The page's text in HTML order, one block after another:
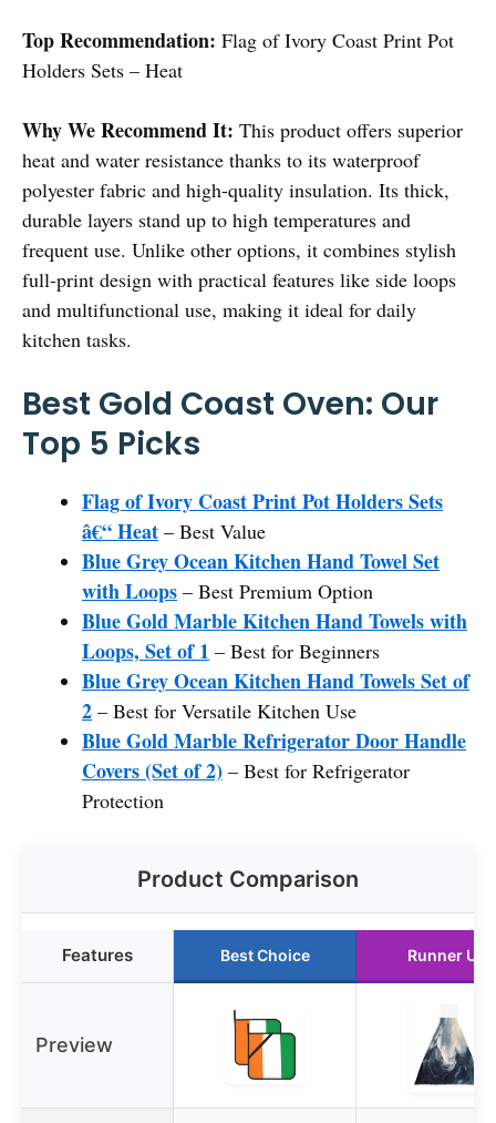
Top Recommendation: Flag of Ivory Coast Print Pot
Holders Sets – Heat
Why We Recommend It: This product offers superior
heat and water resistance thanks to its waterproof
polyester fabric and high-quality insulation. Its thick,
durable layers stand up to high temperatures and
frequent use. Unlike other options, it combines stylish
full-print design with practical features like side loops
and multifunctional use, making it ideal for daily
kitchen tasks.
Best Gold Coast Oven: Our
Top 5 Picks
Flag of Ivory Coast Print Pot Holders Sets
â€“ Heat – Best Value
Blue Grey Ocean Kitchen Hand Towel Set
with Loops – Best Premium Option
Blue Gold Marble Kitchen Hand Towels with
Loops, Set of 1 – Best for Beginners
Blue Grey Ocean Kitchen Hand Towels Set of
2 – Best for Versatile Kitchen Use
Blue Gold Marble Refrigerator Door Handle
Covers (Set of 2) – Best for Refrigerator
Protection
Product Comparison
Features Best Choice Runner Up
Preview